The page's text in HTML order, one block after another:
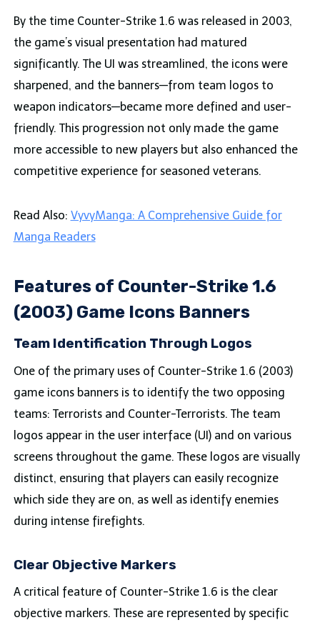
By the time Counter-Strike 1.6 was released in 2003,
the game’s visual presentation had matured
significantly. The UI was streamlined, the icons were
sharpened, and the banners—from team logos to
weapon indicators—became more defined and user-
friendly. This progression not only made the game
more accessible to new players but also enhanced the
competitive experience for seasoned veterans.
Read Also: VyvyManga: A Comprehensive Guide for
Manga Readers
Features of Counter-Strike 1.6
(2003) Game Icons Banners
Team Identification Through Logos
One of the primary uses of Counter-Strike 1.6 (2003)
game icons banners is to identify the two opposing
teams: Terrorists and Counter-Terrorists. The team
logos appear in the user interface (UI) and on various
screens throughout the game. These logos are visually
distinct, ensuring that players can easily recognize
which side they are on, as well as identify enemies
during intense firefights.
Clear Objective Markers
A critical feature of Counter-Strike 1.6 is the clear
objective markers. These are represented by specific